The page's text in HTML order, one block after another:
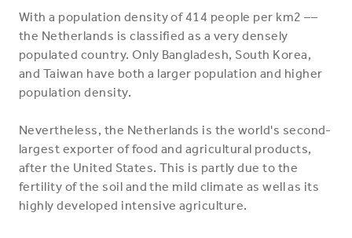
With a population density of 414 people per km2 ––
the Netherlands is classified as a very densely
populated country. Only Bangladesh, South Korea,
and Taiwan have both a larger population and higher
population density.
Nevertheless, the Netherlands is the world's second-
largest exporter of food and agricultural products,
after the United States. This is partly due to the
fertility of the soil and the mild climate as well as its
highly developed intensive agriculture.